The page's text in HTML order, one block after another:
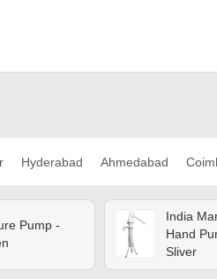
Hyderabad Ahmedabad
Pump -
India
Hand
Sliver